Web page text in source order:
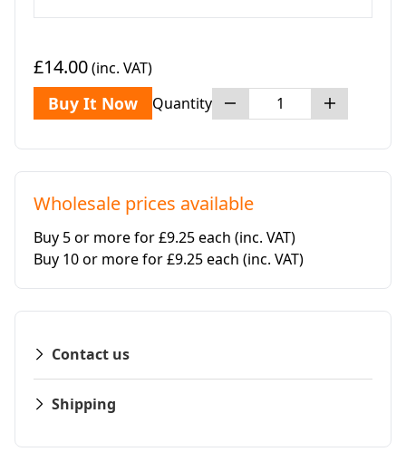
£14.00(inc. VAT)
Buy It Now Quantity
Wholesale prices available
Buy 5 or more for £9.25 each (inc. VAT)
Buy 10 or more for £9.25 each (inc. VAT)
Contact us
Shipping